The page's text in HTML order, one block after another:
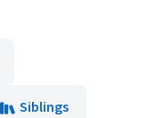
Siblings